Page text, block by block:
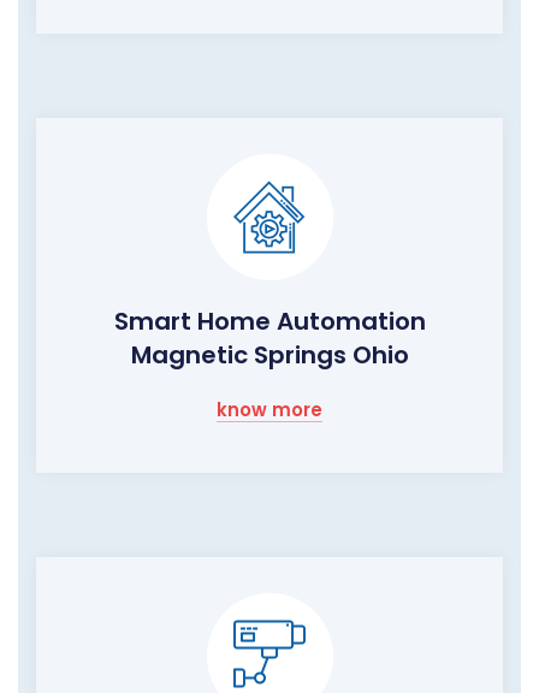
Smart Home Automation
Magnetic Springs Ohio
know more